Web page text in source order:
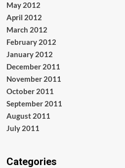
May 2012
April 2012
March 2012
February 2012
January 2012
December 2011
November 2011
October 2011
September 2011
August 2011
July 2011
Categories